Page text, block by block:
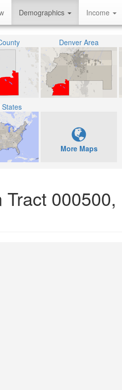
Demographics Income
Denver Area
States
More Maps